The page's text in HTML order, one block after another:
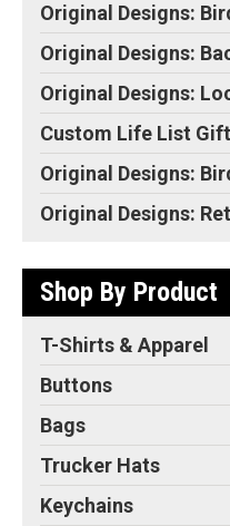
Original Designs:
Original Designs:
Original Designs:
Custom Life List
Original Designs:
Original Designs:
Shop By Product
T-Shirts & Apparel
Buttons
Bags
Trucker Hats
Keychains